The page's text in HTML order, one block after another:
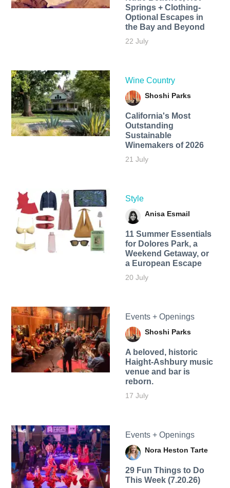
Springs + Clothing-
Optional Escapes in
the Bay and Beyond
22 July
Wine Country
Shoshi Parks
California's Most
Outstanding
Sustainable
Winemakers of 2026
21 July
Style
Anisa Esmail
11 Summer Essentials
for Dolores Park, a
Weekend Getaway, or
a European Escape
20 July
Events + Openings
Shoshi Parks
A beloved, historic
Haight-Ashbury music
venue and bar is
reborn.
17 July
Events + Openings
Nora Heston Tarte
29 Fun Things to Do
This Week (7.20.26)